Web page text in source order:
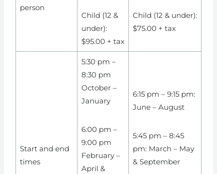
person
Child (12 &
under):
$95.00 + tax
Child (12 & under):
$75.00 + tax
Start and end
times
5:30 pm –
8:30 pm
October –
January
6:00 pm –
9:00 pm
February –
April &
6:15 pm – 9:15 pm:
June – August
5:45 pm – 8:45
pm: March – May
& September